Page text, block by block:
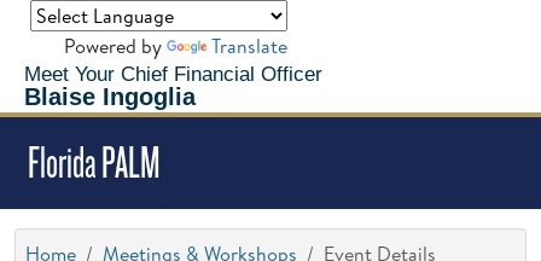
Meet Your Chief Financial Officer
Blaise Ingoglia
Powered by Translate
Florida PALM
Home Meetings & Workshops Event Details